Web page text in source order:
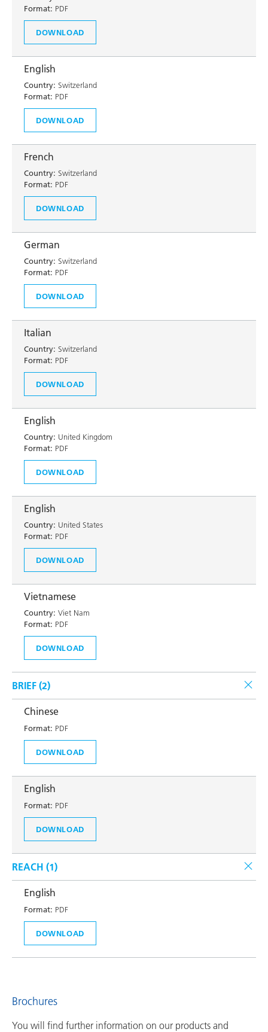
Format: PDF
DOWNLOAD
English
Country: Switzerland
Format: PDF
DOWNLOAD
French
Country: Switzerland
Format: PDF
DOWNLOAD
German
Country: Switzerland
Format: PDF
DOWNLOAD
Italian
Country: Switzerland
Format: PDF
DOWNLOAD
English
Country: United Kingdom
Format: PDF
DOWNLOAD
English
Country: United States
Format: PDF
DOWNLOAD
Vietnamese
Country: Viet Nam
Format: PDF
DOWNLOAD
BRIEF (2)
Chinese
Format: PDF
DOWNLOAD
English
Format: PDF
DOWNLOAD
REACH (1)
English
Format: PDF
DOWNLOAD
Brochures
You will find further information on our products and